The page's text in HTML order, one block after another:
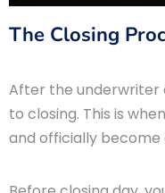
The Closing
After the underwriter
to closing. This is
and officially become